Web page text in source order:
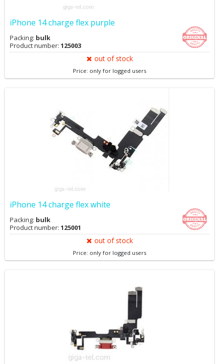
iPhone 14 charge flex purple
Packing: bulk
Product number: 125003
out of stock
Price: only for logged users
iPhone 14 charge flex white
Packing: bulk
Product number: 125001
out of stock
Price: only for logged users